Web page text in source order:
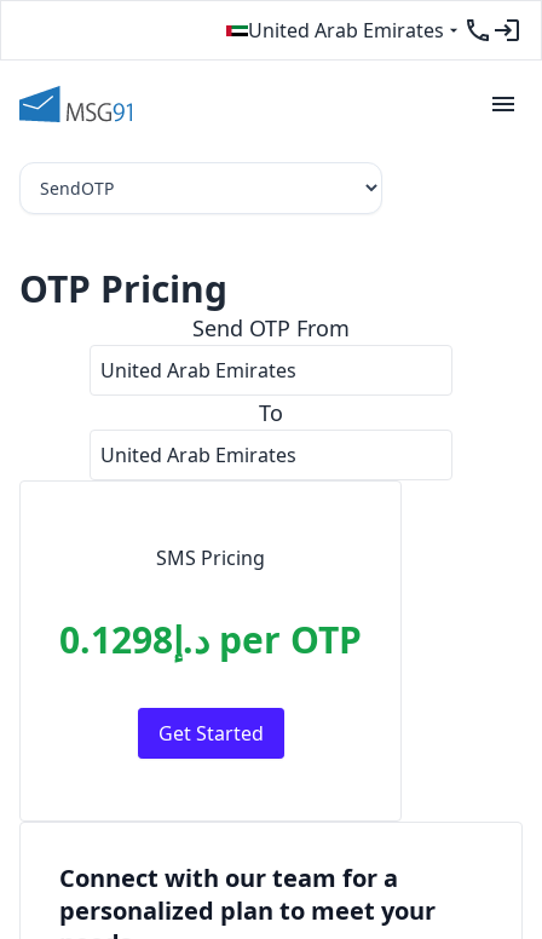
United Arab Emirates
OTP Pricing
Send OTP From
To
SMS Pricing
د.إ0.1298 per OTP
Get Started
OTP Pricing — United Arab Emirates to United Arab Emirates
RATE PER OTP
Connect with our team for a
personalized plan to meet your